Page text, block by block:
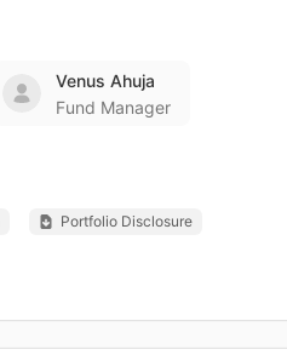
Venus Ahuja
Fund Manager
Portfolio Disclosure